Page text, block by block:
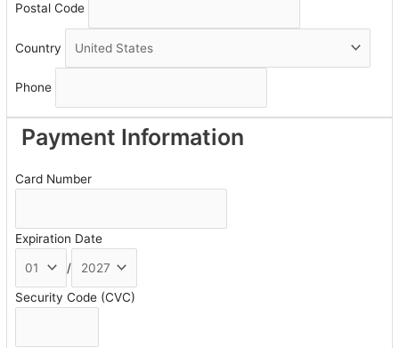
Postal Code
Country
Phone
Payment Information
Card Number
Expiration Date
/
Security Code (CVC)